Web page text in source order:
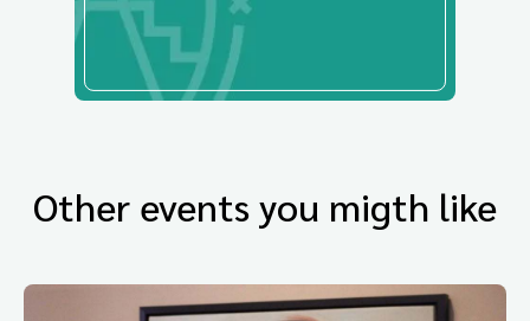
Other events you migth like